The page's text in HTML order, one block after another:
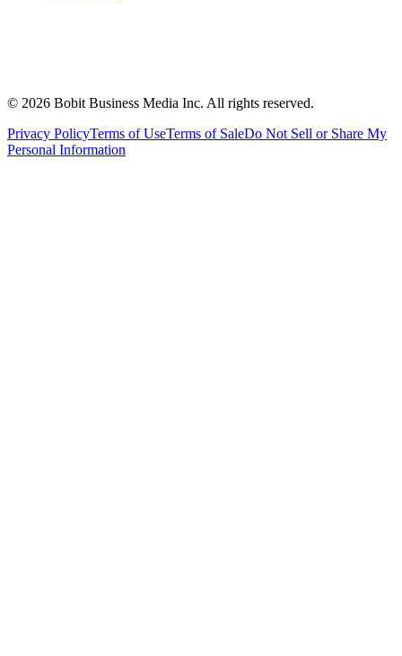
© 2026 Bobit Business Media Inc. All rights reserved.
Privacy PolicyTerms of UseTerms of SaleDo Not Sell or Share My
Personal Information